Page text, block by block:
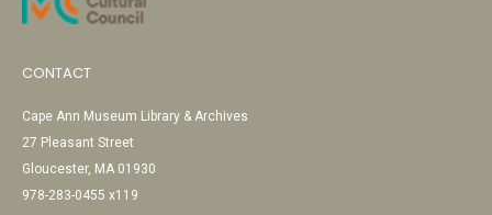
CONTACT
Cape Ann Museum Library & Archives
27 Pleasant Street
Gloucester, MA 01930
978-283-0455 x119